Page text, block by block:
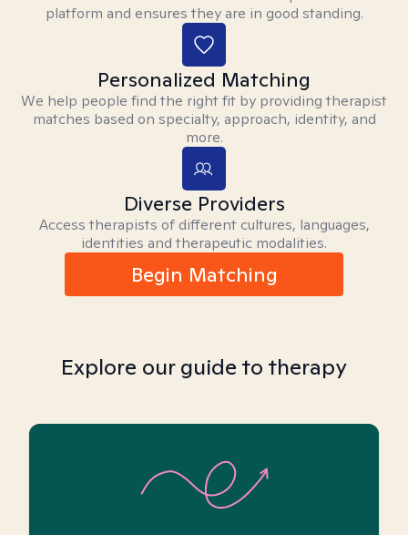
platform and ensures they are in good standing.
Personalized Matching
We help people find the right fit by providing therapist
matches based on specialty, approach, identity, and
more.
Diverse Providers
Access therapists of different cultures, languages,
identities and therapeutic modalities.
Begin Matching
Explore our guide to therapy